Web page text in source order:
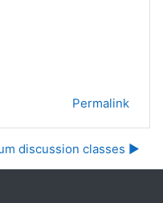
Permalink
discussion classes ▶︎